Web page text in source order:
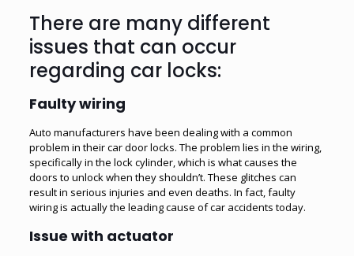
There are many different
issues that can occur
regarding car locks:
Faulty wiring
Auto manufacturers have been dealing with a common
problem in their car door locks. The problem lies in the wiring,
specifically in the lock cylinder, which is what causes the
doors to unlock when they shouldn’t. These glitches can
result in serious injuries and even deaths. In fact, faulty
wiring is actually the leading cause of car accidents today.
Issue with actuator